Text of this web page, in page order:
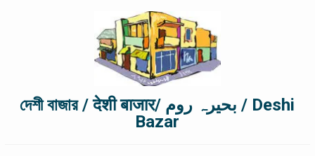
দেশী বাজার / देशी बाजार/ بحیرہ روم / Deshi
Bazar